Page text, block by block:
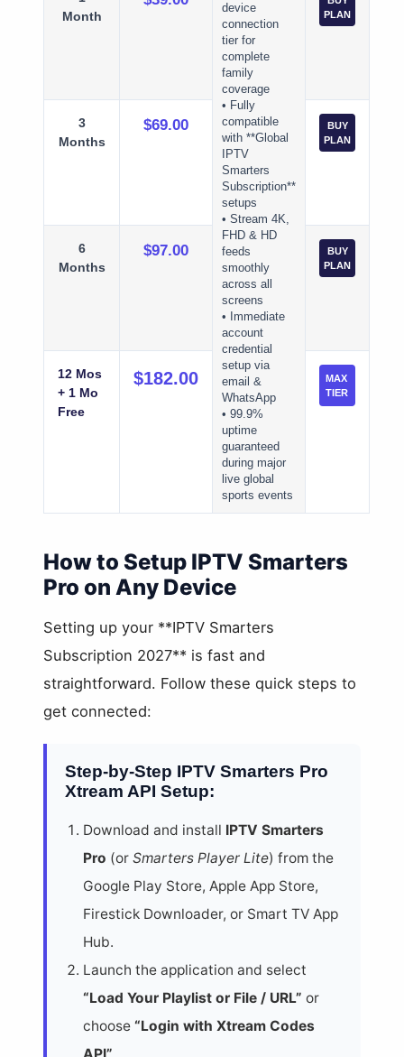
Month
device
connection
tier for
complete
family
coverage
• Fully
compatible
with **Global
IPTV
Smarters
Subscription**
setups
• Stream 4K,
FHD & HD
feeds
smoothly
across all
screens
• Immediate
account
credential
setup via
email &
WhatsApp
• 99.9%
uptime
guaranteed
during major
live global
sports events
PLAN
3
Months
$69.00
BUY
PLAN
6
Months
$97.00
BUY
PLAN
12 Mos
+ 1 Mo
Free
$182.00
MAX
TIER
How to Setup IPTV Smarters
Pro on Any Device
Setting up your **IPTV Smarters
Subscription 2027** is fast and
straightforward. Follow these quick steps to
get connected:
Step-by-Step IPTV Smarters Pro
Xtream API Setup:
Download and install IPTV Smarters
Pro (or Smarters Player Lite) from the
Google Play Store, Apple App Store,
Firestick Downloader, or Smart TV App
Hub.
Launch the application and select
“Load Your Playlist or File / URL” or
choose “Login with Xtream Codes